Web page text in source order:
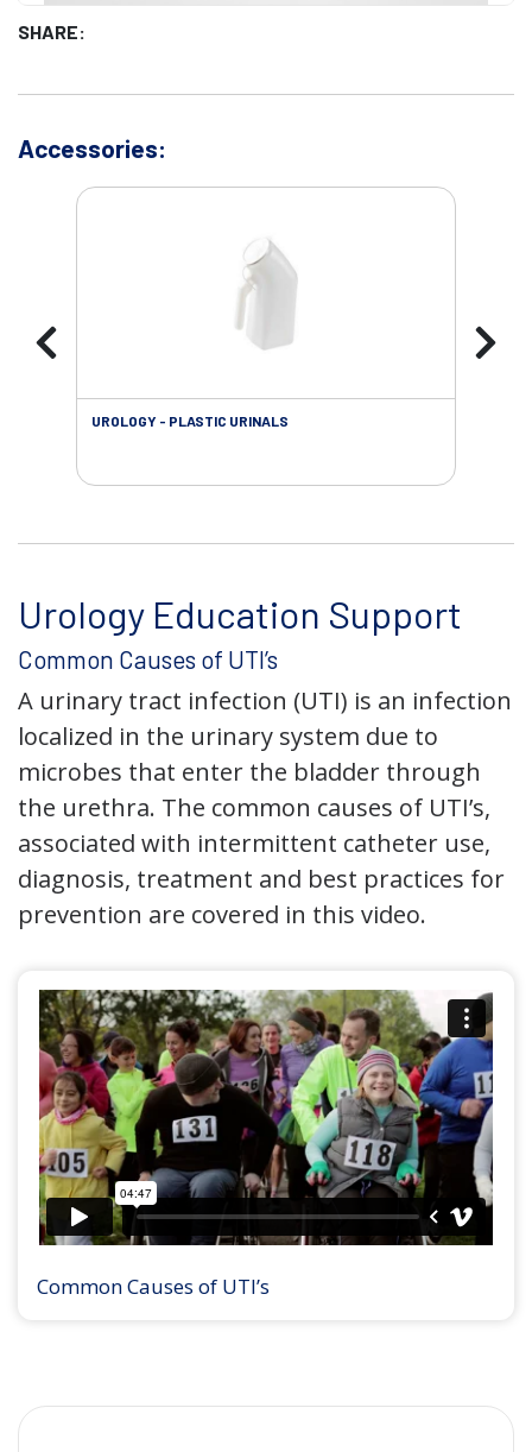
SHARE:
Accessories:
UROLOGY - PLASTIC URINALS
Urology Education Support
Common Causes of UTI’s
A urinary tract infection (UTI) is an infection
localized in the urinary system due to
microbes that enter the bladder through
the urethra. The common causes of UTI’s,
associated with intermittent catheter use,
diagnosis, treatment and best practices for
prevention are covered in this video.
Common Causes of UTI’s